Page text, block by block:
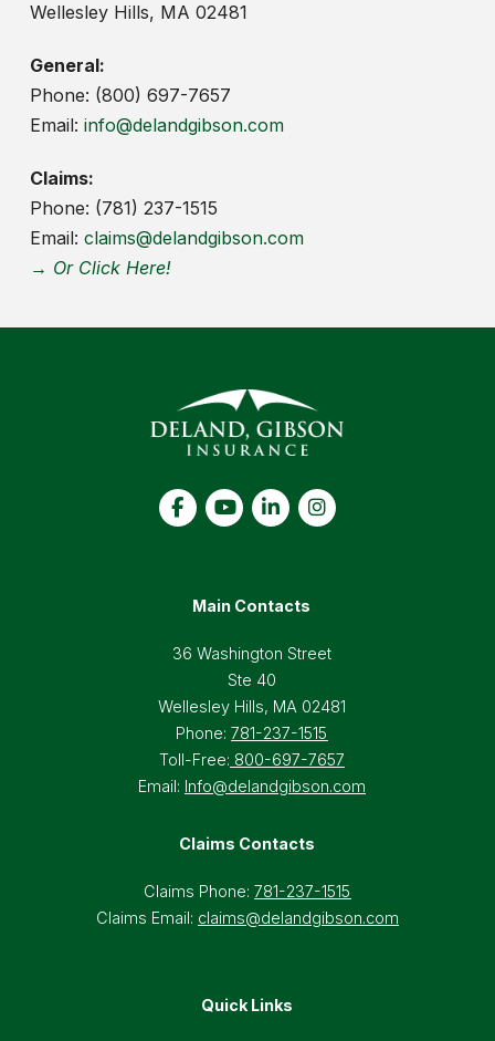
Wellesley Hills, MA 02481
General:
Phone: (800) 697-7657
Email: info@delandgibson.com
Claims:
Phone: (781) 237-1515
Email: claims@delandgibson.com
→ Or Click Here!
Main Contacts
36 Washington Street
Ste 40
Wellesley Hills, MA 02481
Phone:781-237-1515
Toll-Free: 800-697-7657
Email: Info@delandgibson.com
Claims Contacts
Claims Phone:781-237-1515
Claims Email: claims@delandgibson.com
Quick Links